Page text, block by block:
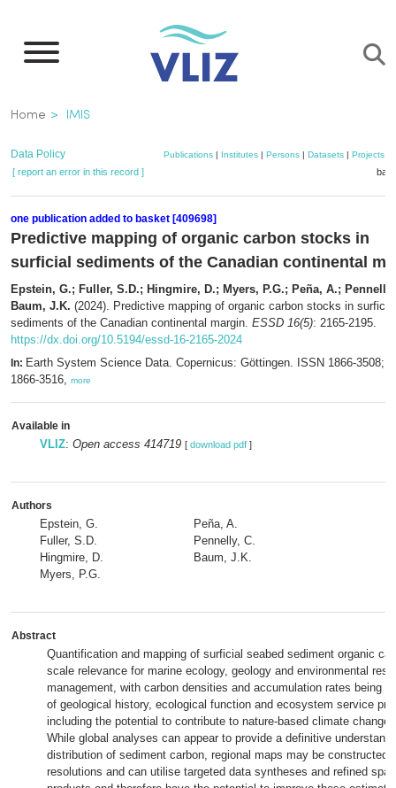
main
Breadcrumb
Home IMIS
Data Policy Publications| Institutes| Persons| Datasets| Projects|
[ report an error in this record ]
one publication added to basket [409698]
Predictive mapping of organic carbon stocks in
surficial sediments of the Canadian continental
Epstein, G.; Fuller, S.D.; Hingmire, D.; Myers, P.G.; Peña, A.;
Baum, J.K. (2024). Predictive mapping of organic carbon stocks in surficial
sediments of the Canadian continental margin. ESSD 16(5): 2165-2195.
https://dx.doi.org/10.5194/essd-16-2165-2024
In: Earth System Science Data. Copernicus: Göttingen. ISSN 1866-3508;
1866-3516, more
Available in
VLIZ: Open access 414719 [ download pdf ]
Authors
Epstein, G.
Fuller, S.D.
Hingmire, D.
Myers, P.G.
Peña, A.
Pennelly, C.
Baum, J.K.
Abstract
Quantification and mapping of surficial seabed sediment organic
scale relevance for marine ecology, geology and environmental
management, with carbon densities and accumulation rates being a
of geological history, ecological function and ecosystem service
including the potential to contribute to nature-based climate change
While global analyses can appear to provide a definitive
distribution of sediment carbon, regional maps may be constructed
resolutions and can utilise targeted data syntheses and refined